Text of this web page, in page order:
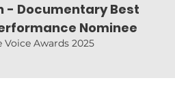
- Documentary Best
Nominee
Voice Awards 2025